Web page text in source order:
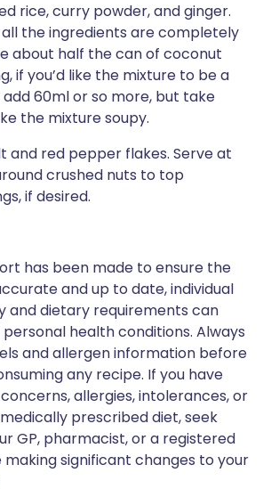
rice, curry powder, and ginger.
the ingredients are completely
about half the can of coconut
if you’d like the mixture to be a
60ml or so more, but take
the mixture soupy.
and red pepper flakes. Serve at
crushed nuts to top
if desired.
has been made to ensure the
and up to date, individual
and dietary requirements can
health conditions. Always
and allergen information before
any recipe. If you have
allergies, intolerances, or
prescribed diet, seek
GP, pharmacist, or a registered
significant changes to your